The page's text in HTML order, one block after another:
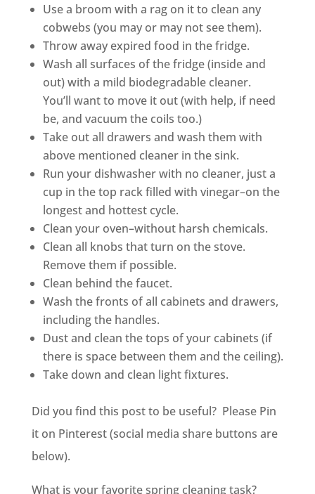
Use a broom with a rag on it to clean any
cobwebs (you may or may not see them).
Throw away expired food in the fridge.
Wash all surfaces of the fridge (inside and
out) with a mild biodegradable cleaner.
You’ll want to move it out (with help, if need
be, and vacuum the coils too.)
Take out all drawers and wash them with
above mentioned cleaner in the sink.
Run your dishwasher with no cleaner, just a
cup in the top rack filled with vinegar–on the
longest and hottest cycle.
Clean your oven–without harsh chemicals.
Clean all knobs that turn on the stove.
Remove them if possible.
Clean behind the faucet.
Wash the fronts of all cabinets and drawers,
including the handles.
Dust and clean the tops of your cabinets (if
there is space between them and the ceiling).
Take down and clean light fixtures.
Did you find this post to be useful? Please Pin
it on Pinterest (social media share buttons are
below).
What is your favorite spring cleaning task?